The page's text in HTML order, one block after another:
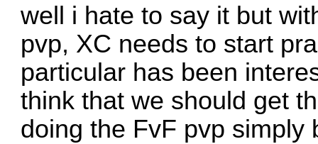
well i hate to say it but
pvp, XC needs to start
particular has been
think that we should get
doing the FvF pvp simply